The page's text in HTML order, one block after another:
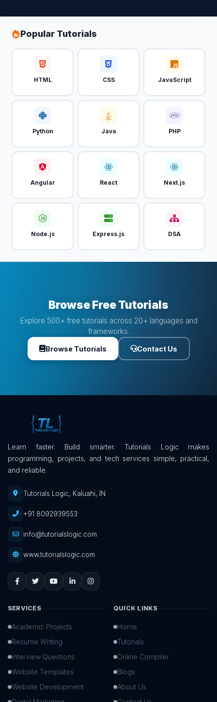
Popular Tutorials
HTML CSS JavaScript
Python Java PHP
Angular React Next.js
Node.js Express.js DSA
Browse Free Tutorials
Explore 500+ free tutorials across 20+ languages and
frameworks.
Browse Tutorials Contact Us
Learn faster. Build smarter. Tutorials Logic makes
programming, projects, and tech services simple, practical,
and reliable.
Tutorials Logic, Kaluahi, IN
+91 8092939553
info@tutorialslogic.com
www.tutorialslogic.com
SERVICES
Academic Projects
Resume Writing
Interview Questions
Website Templates
Website Development
QUICK LINKS
Home
Tutorials
Online Compiler
Blogs
About Us